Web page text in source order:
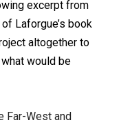
excerpt from
Laforgue’s book
altogether to
would be
Far-West and